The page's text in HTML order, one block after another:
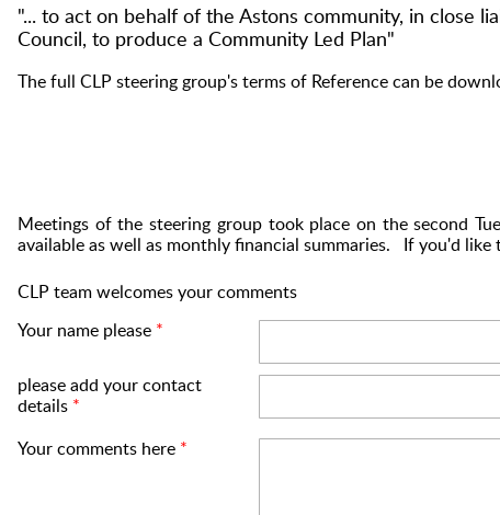
"... to act on behalf of the Astons community, in close
Council, to produce a Community Led Plan"
The full CLP steering group's terms of Reference can be
Meetings of the steering group took place on the second
available as well as monthly financial summaries. If you'd
CLP team welcomes your comments
Your name please *
please add your contact
details *
Your comments here *